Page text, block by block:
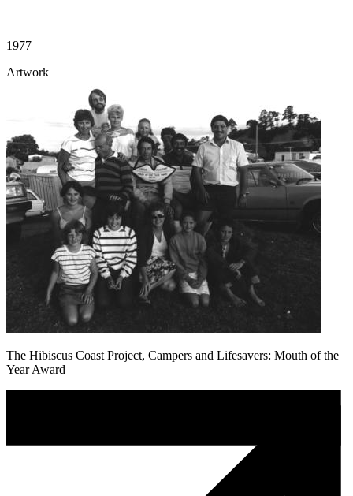
1977
Artwork
The Hibiscus Coast Project, Campers and Lifesavers: Mouth of the
Year Award